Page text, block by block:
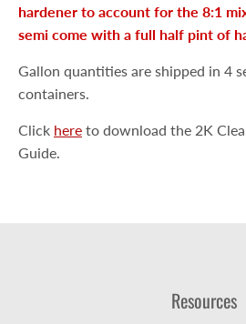
hardener to account for the 8:1
semi come with a full half pint of
Gallon quantities are shipped in 4
containers.
Click here to download the 2K
Guide.
Resources